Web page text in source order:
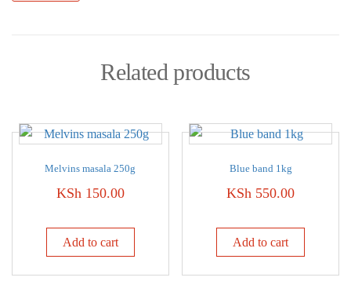
Related products
Melvins masala 250g
KSh 150.00
Add to cart
Blue band 1kg
KSh 550.00
Add to cart